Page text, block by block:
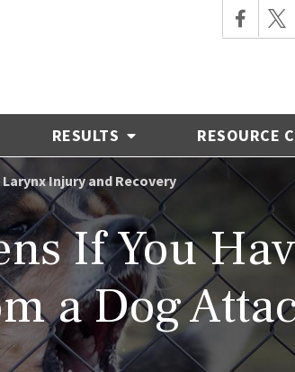
RESULTS RESOURCE
Injury and Recovery
If You
a Dog